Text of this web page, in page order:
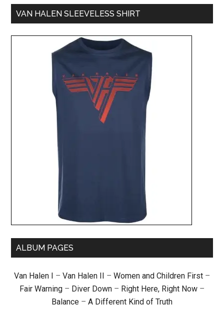
VAN HALEN SLEEVELESS SHIRT
ALBUM PAGES
Van Halen I – Van Halen II – Women and Children First –
Fair Warning – Diver Down – Right Here, Right Now –
Balance – A Different Kind of Truth